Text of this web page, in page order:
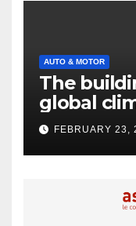
AUTO & MOTOR
The
global
FEBRUARY 23,